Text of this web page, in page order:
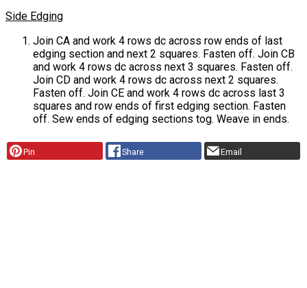
Side Edging
Join CA and work 4 rows dc across row ends of last
edging section and next 2 squares. Fasten off. Join CB
and work 4 rows dc across next 3 squares. Fasten off.
Join CD and work 4 rows dc across next 2 squares.
Fasten off. Join CE and work 4 rows dc across last 3
squares and row ends of first edging section. Fasten
off. Sew ends of edging sections tog. Weave in ends.
Pin Share Email